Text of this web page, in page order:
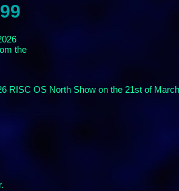
the
RISC OS North Show on the 21st of